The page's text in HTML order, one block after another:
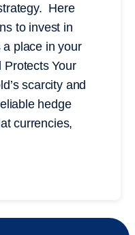
Here
to invest in
place in your
Protects Your
scarcity and
hedge
currencies,